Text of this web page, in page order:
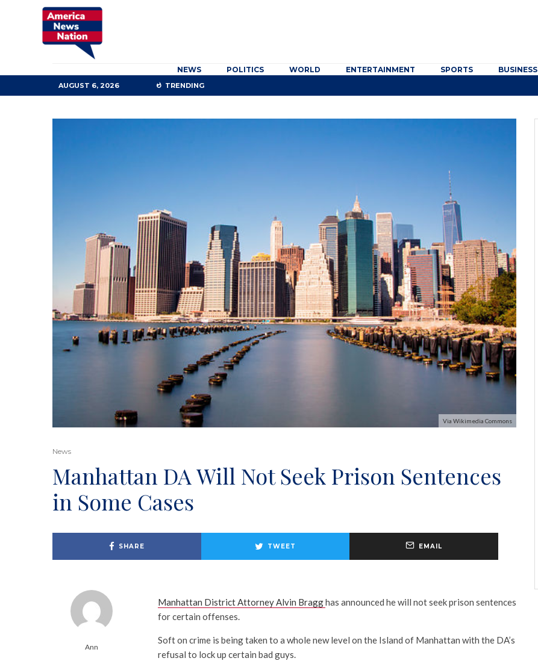
NEWS POLITICS WORLD ENTERTAINMENT SPORTS BUSINESS
AUGUST 6, 2026 TRENDING
Via Wikimedia Commons
News
Manhattan DA Will Not Seek Prison Sentences
in Some Cases
SHARE TWEET EMAIL
Ann
Manhattan District Attorney Alvin Bragghas announced he will not seek prison sentences
for certain offenses.
Soft on crime is being taken to a whole new level on the Island of Manhattan with the DA’s
refusal to lock up certain bad guys.